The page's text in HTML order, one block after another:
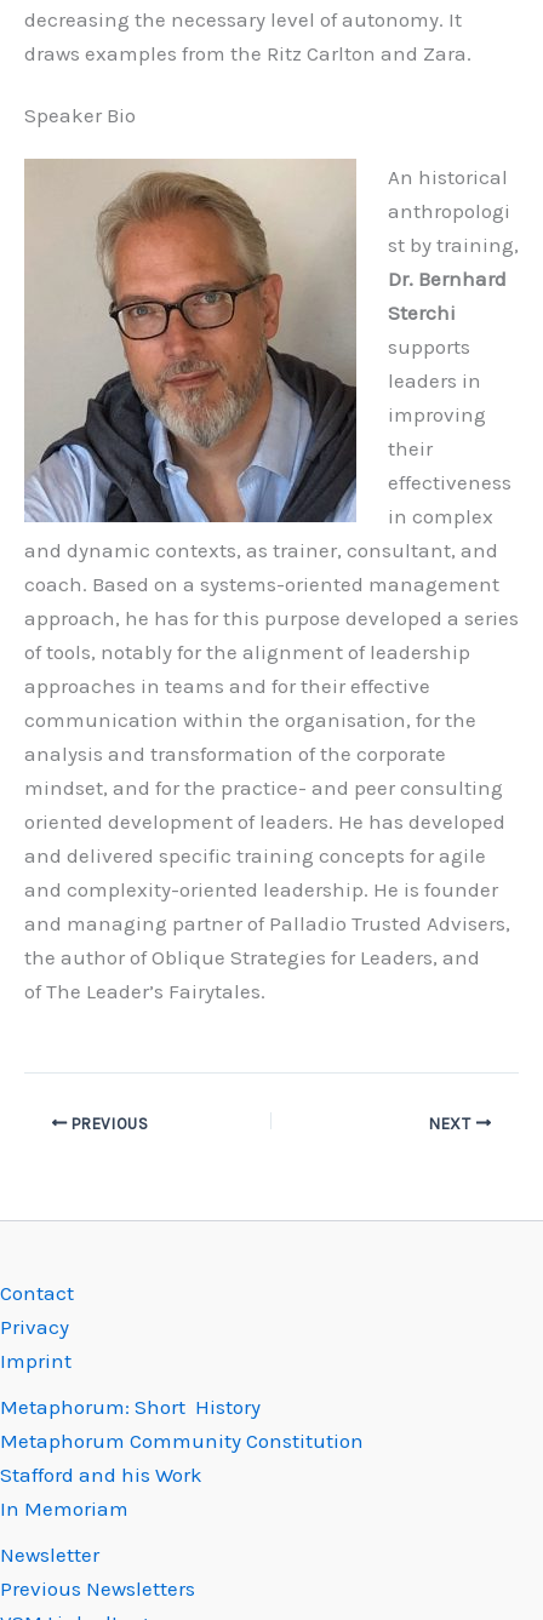
decreasing the necessary level of autonomy. It
draws examples from the Ritz Carlton and Zara.
Speaker Bio
An historical
anthropologi
st by training,
Dr. Bernhard
Sterchi
supports
leaders in
improving
their
effectiveness
in complex
and dynamic contexts, as trainer, consultant, and
coach. Based on a systems-oriented management
approach, he has for this purpose developed a series
of tools, notably for the alignment of leadership
approaches in teams and for their effective
communication within the organisation, for the
analysis and transformation of the corporate
mindset, and for the practice- and peer consulting
oriented development of leaders. He has developed
and delivered specific training concepts for agile
and complexity-oriented leadership. He is founder
and managing partner of Palladio Trusted Advisers,
the author of Oblique Strategies for Leaders, and
of The Leader’s Fairytales.
PREVIOUS NEXT
Contact
Privacy
Imprint
Metaphorum: Short History
Metaphorum Community Constitution
Stafford and his Work
In Memoriam
Newsletter
Previous Newsletters